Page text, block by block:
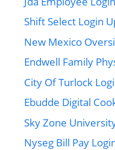
Shift Select Login
New Mexico
Endwell Family
City Of Turlock
Ebudde Digital
Sky Zone
Nyseg Bill Pay